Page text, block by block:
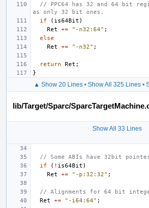
// PPC64 has 32 and 64 bit
as only 32 bit ones.
if
( is64Bit )
Ret
+= "-n32:64" ;
else
Ret
+= "-n32" ;
return Ret ;
}
▲ Show 20 Lines• Show All 325 Lines•
lib/Target/Sparc/
Show All 33 Lines
// Some ABIs have 32bit
if
( ! is64Bit )
Ret
+= "-p:32:32" ;
// Alignments for 64 bit
Ret
+= "-i64:64" ;